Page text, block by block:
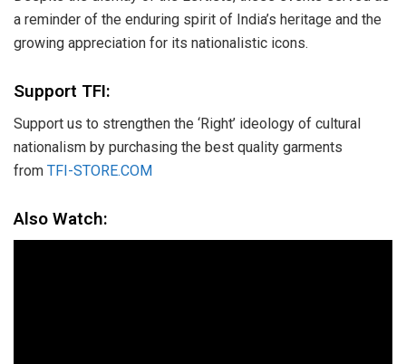
a reminder of the enduring spirit of India’s heritage and the
growing appreciation for its nationalistic icons.
Support TFI:
Support us to strengthen the ‘Right’ ideology of cultural
nationalism by purchasing the best quality garments
from TFI-STORE.COM
Also Watch: